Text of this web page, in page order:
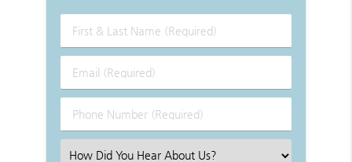
First
&
Name
(Required)
Email
(Required)
Phone
Number
Select